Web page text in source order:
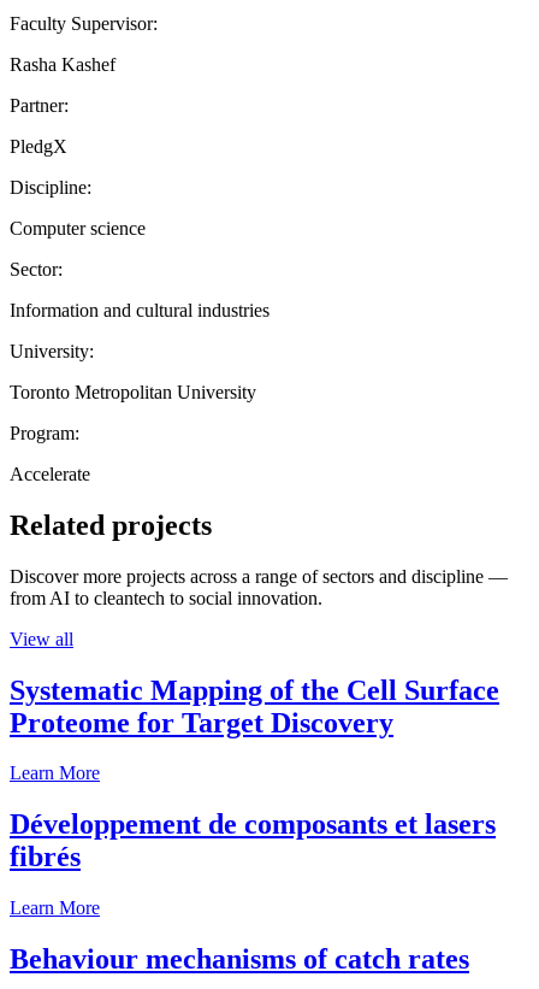
Faculty Supervisor:
Rasha Kashef
Partner:
PledgX
Discipline:
Computer science
Sector:
Information and cultural industries
University:
Toronto Metropolitan University
Program:
Accelerate
Related projects
Discover more projects across a range of sectors and discipline —
from AI to cleantech to social innovation.
View all
Systematic Mapping of the Cell Surface
Proteome for Target Discovery
Learn More
Développement de composants et lasers
fibrés
Learn More
Behaviour mechanisms of catch rates